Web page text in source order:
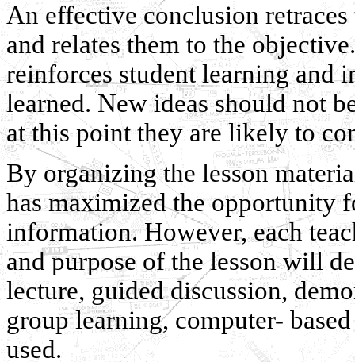
An effective conclusion
and relates them to the
reinforces student learning and
learned. New ideas should not
at this point they are likely to
By organizing the lesson
has maximized the opportunity
information. However, each
and purpose of the lesson will
lecture, guided discussion,
group learning, computer-
used.